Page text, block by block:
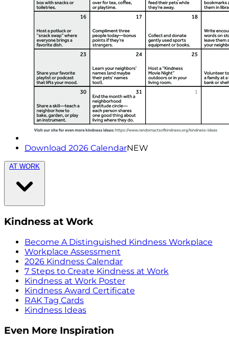
Download 2026 CalendarNEW
AT WORK
Kindness at Work
Become A Distinguished Kindness Workplace
Workplace Assessment
2026 Kindness Calendar
7 Steps to Create Kindness at Work
Kindness at Work Poster
Kindness Award Certificate
RAK Tag Cards
Kindness Ideas
Even More Inspiration